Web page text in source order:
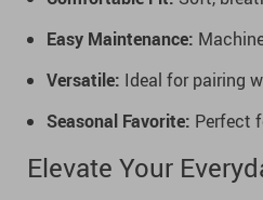
Easy Maintenance:
Versatile: Ideal for pairing
Seasonal Favorite: Perfect
Elevate Your